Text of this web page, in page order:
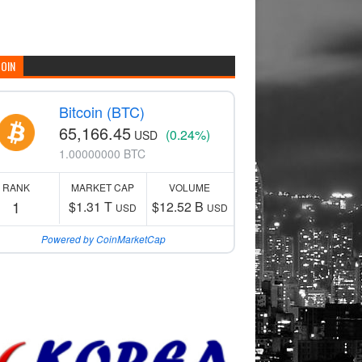
Bitcoin (BTC)
65,166.45 USD (0.24%)
1.00000000 BTC
RANK
1
MARKET CAP
$1.31 T USD
VOLUME
$12.52 B USD
Powered by CoinMarketCap